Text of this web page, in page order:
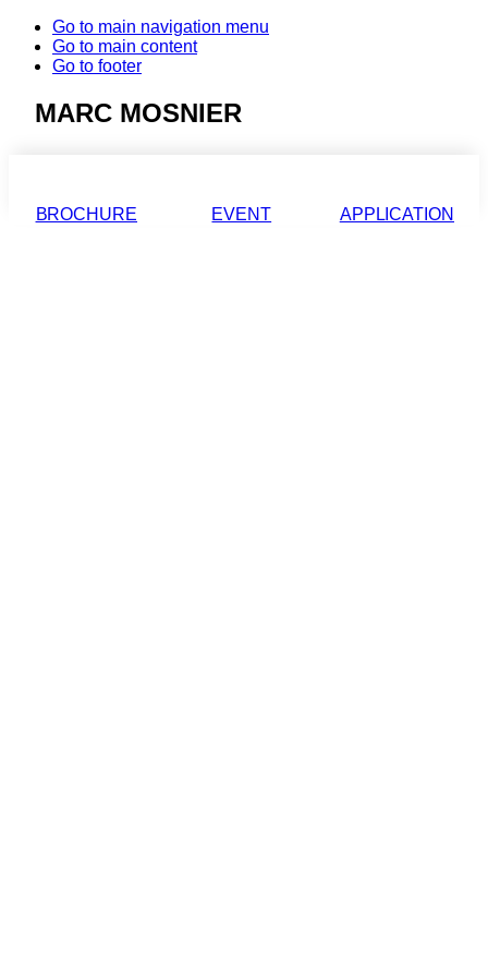
Go to main navigation menu
Go to main content
Go to footer
MARC MOSNIER
BROCHURE EVENT APPLICATION